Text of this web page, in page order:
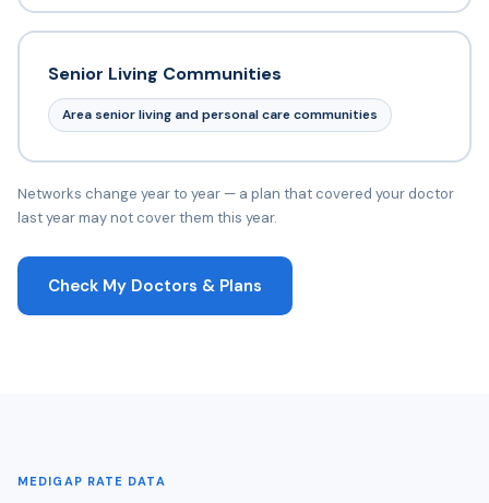
Senior Living Communities
Area senior living and personal care communities
Networks change year to year — a plan that covered your doctor
last year may not cover them this year.
Check My Doctors & Plans
MEDIGAP RATE DATA